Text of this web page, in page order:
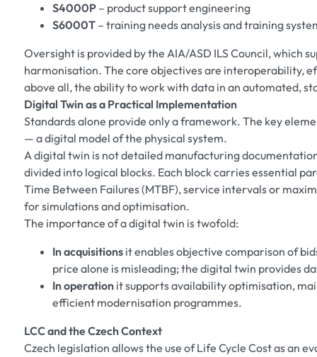
S4000P– product support engineering
S6000T– training needs analysis and training
Oversight is provided by the AIA/ASD ILS Council, which
harmonisation. The core objectives are interoperability,
above all, the ability to work with data in an automated,
Digital Twin as a Practical Implementation
Standards alone provide only a framework. The key
— a digital model of the physical system.
A digital twin is not detailed manufacturing
divided into logical blocks. Each block carries essential
Time Between Failures (MTBF), service intervals or
for simulations and optimisation.
The importance of a digital twin is twofold:
In acquisitionsit enables objective comparison of
price alone is misleading; the digital twin provides
In operationit supports availability optimisation,
efficient modernisation programmes.
LCC and the Czech Context
Czech legislation allows the use of Life Cycle Cost as an